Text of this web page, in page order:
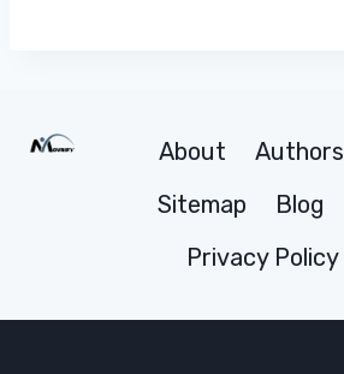
About Authors
Sitemap
Blog
Privacy Policy